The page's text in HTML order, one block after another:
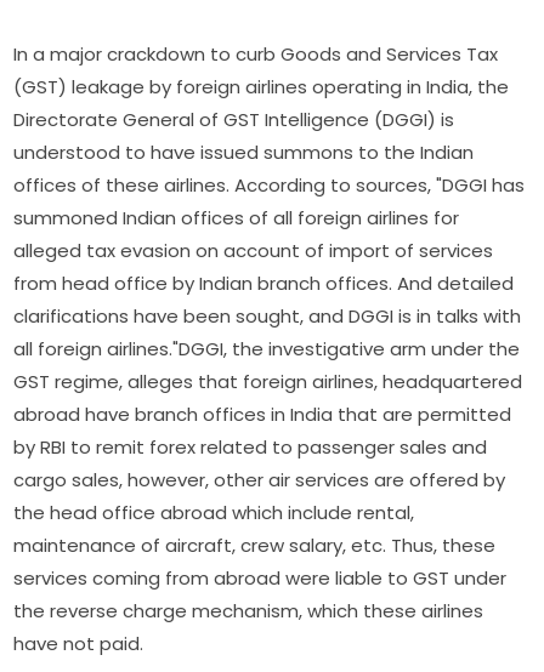
In a major crackdown to curb Goods and Services Tax
(GST) leakage by foreign airlines operating in India, the
Directorate General of GST Intelligence (DGGI) is
understood to have issued summons to the Indian
offices of these airlines. According to sources, "DGGI has
summoned Indian offices of all foreign airlines for
alleged tax evasion on account of import of services
from head office by Indian branch offices. And detailed
clarifications have been sought, and DGGI is in talks with
all foreign airlines."DGGI, the investigative arm under the
GST regime, alleges that foreign airlines, headquartered
abroad have branch offices in India that are permitted
by RBI to remit forex related to passenger sales and
cargo sales, however, other air services are offered by
the head office abroad which include rental,
maintenance of aircraft, crew salary, etc. Thus, these
services coming from abroad were liable to GST under
the reverse charge mechanism, which these airlines
have not paid.